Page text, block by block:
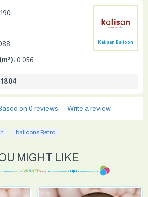
0.056
Kalisan Balloon
on 0 reviews. - Write a review
balloons Retro
MIGHT LIKE